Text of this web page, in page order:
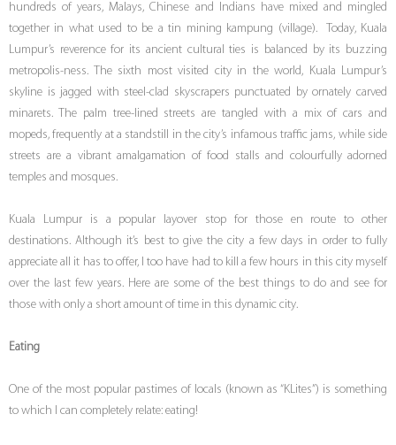
hundreds of years, Malays, Chinese and Indians have mixed and mingled
together in what used to be a tin mining kampung (village). Today, Kuala
Lumpur’s reverence for its ancient cultural ties is balanced by its buzzing
metropolis-ness. The sixth most visited city in the world, Kuala Lumpur’s
skyline is jagged with steel-clad skyscrapers punctuated by ornately carved
minarets. The palm tree-lined streets are tangled with a mix of cars and
mopeds, frequently at a standstill in the city’s infamous traffic jams, while side
streets are a vibrant amalgamation of food stalls and colourfully adorned
temples and mosques.
Kuala Lumpur is a popular layover stop for those en route to other
destinations. Although it’s best to give the city a few days in order to fully
appreciate all it has to offer, I too have had to kill a few hours in this city myself
over the last few years. Here are some of the best things to do and see for
those with only a short amount of time in this dynamic city.
Eating
One of the most popular pastimes of locals (known as “KLites”) is something
to which I can completely relate: eating!